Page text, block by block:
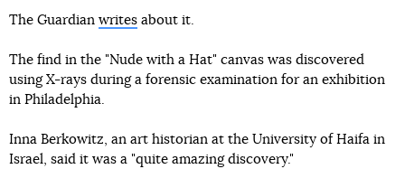
The Guardian writes about it.
The find in the "Nude with a Hat" canvas was discovered
using X-rays during a forensic examination for an exhibition
in Philadelphia.
Inna Berkowitz, an art historian at the University of Haifa in
Israel, said it was a "quite amazing discovery."